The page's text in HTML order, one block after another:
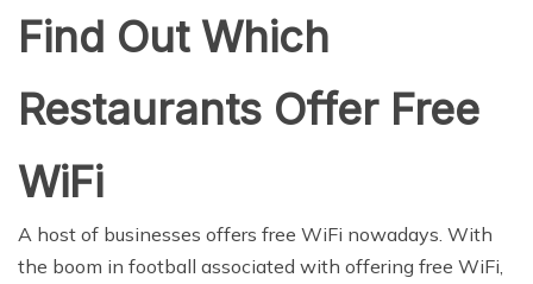
Find Out Which
Restaurants Offer Free
WiFi
A host of businesses offers free WiFi nowadays. With
the boom in football associated with offering free WiFi,